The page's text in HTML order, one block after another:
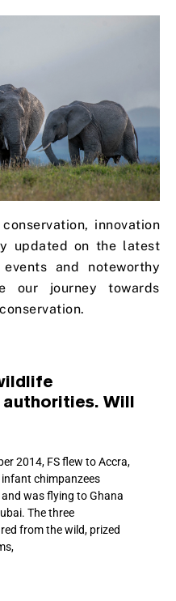
innovation
updated on the latest
and noteworthy
our journey towards
Will
2014, FS flew to Accra,
chimpanzees
was flying to Ghana
The three
from the wild, prized